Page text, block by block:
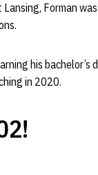
Forman
his
in 2020.